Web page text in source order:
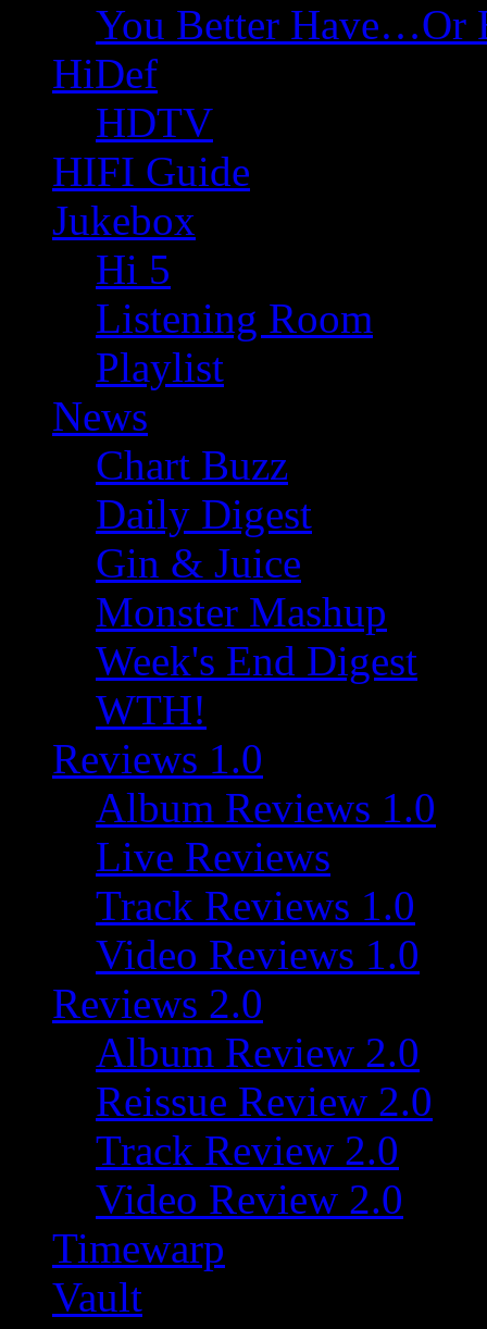
You Better Have…Or
HiDef
HDTV
HIFI Guide
Jukebox
Hi 5
Listening Room
Playlist
News
Chart Buzz
Daily Digest
Gin & Juice
Monster Mashup
Week's End Digest
WTH!
Reviews 1.0
Album Reviews 1.0
Live Reviews
Track Reviews 1.0
Video Reviews 1.0
Reviews 2.0
Album Review 2.0
Reissue Review 2.0
Track Review 2.0
Video Review 2.0
Timewarp
Vault